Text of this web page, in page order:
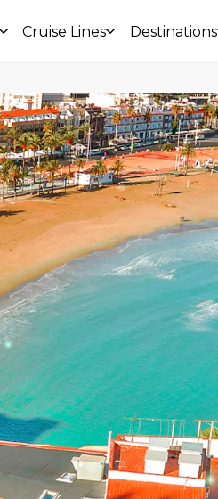
Cruise Lines Destinations